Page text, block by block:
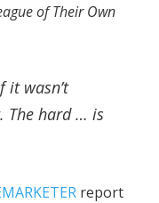
of Their Own
it wasn’t
The hard … is
report